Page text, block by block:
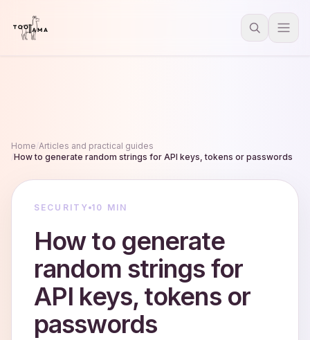
Home Articles and practical guides
How to generate random strings for API keys, tokens or passwords
SECURITY 10 MIN
How to generate
random strings for
API keys, tokens or
passwords